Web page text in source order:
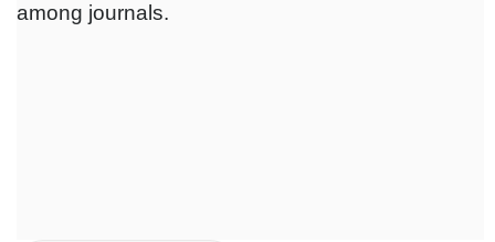
among journals.